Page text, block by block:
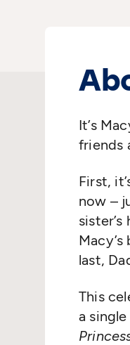
It’s
friends
First,
now –
last,
This
a